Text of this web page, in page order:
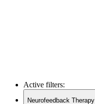
Active filters:
Neurofeedback Therapy